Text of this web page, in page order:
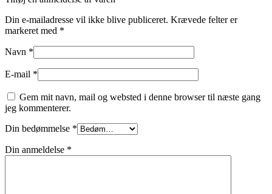
Din e-mailadresse vil ikke blive publiceret. Krævede felter er
markeret med *
Navn *
E-mail *
Gem mit navn, mail og websted i denne browser til næste gang
jeg kommenterer.
Din bedømmelse *
Din anmeldelse *